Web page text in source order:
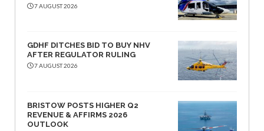
7 AUGUST 2026
GDHF DITCHES BID TO BUY NHV
AFTER REGULATOR RULING
7 AUGUST 2026
BRISTOW POSTS HIGHER Q2
REVENUE & AFFIRMS 2026
OUTLOOK